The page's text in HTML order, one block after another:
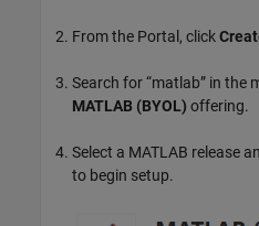
From the Portal, click
Search for “matlab” in the
MATLAB (BYOL) offering.
Select a MATLAB release
to begin setup.